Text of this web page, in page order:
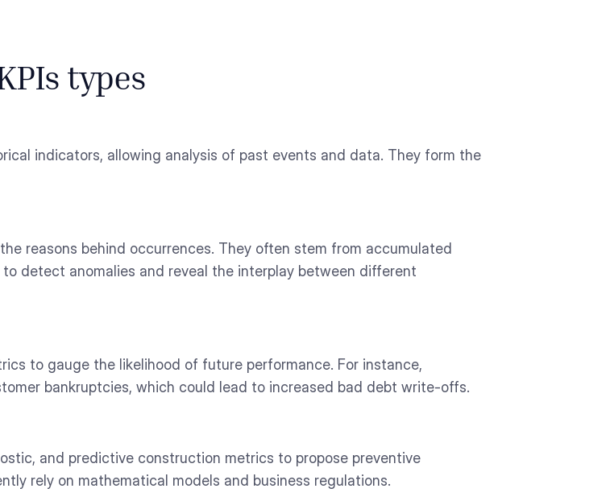
types
indicators, allowing analysis of past events and data. They form the
reasons behind occurrences. They often stem from accumulated
detect anomalies and reveal the interplay between different
to gauge the likelihood of future performance. For instance,
bankruptcies, which could lead to increased bad debt write-offs.
and predictive construction metrics to propose preventive
rely on mathematical models and business regulations.